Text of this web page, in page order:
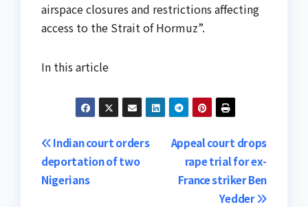
airspace closures and restrictions affecting
access to the Strait of Hormuz”.
In this article
Post
navigation
Appeal court drops
rape trial for ex-
France striker Ben
Yedder
Indian court orders
deportation of two
Nigerians